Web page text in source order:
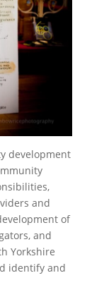
development
and
of
and
Yorkshire
identify and